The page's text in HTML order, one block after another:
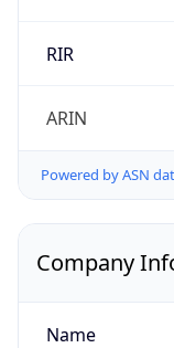
RIR
ARIN
Powered by ASN
Company
Name